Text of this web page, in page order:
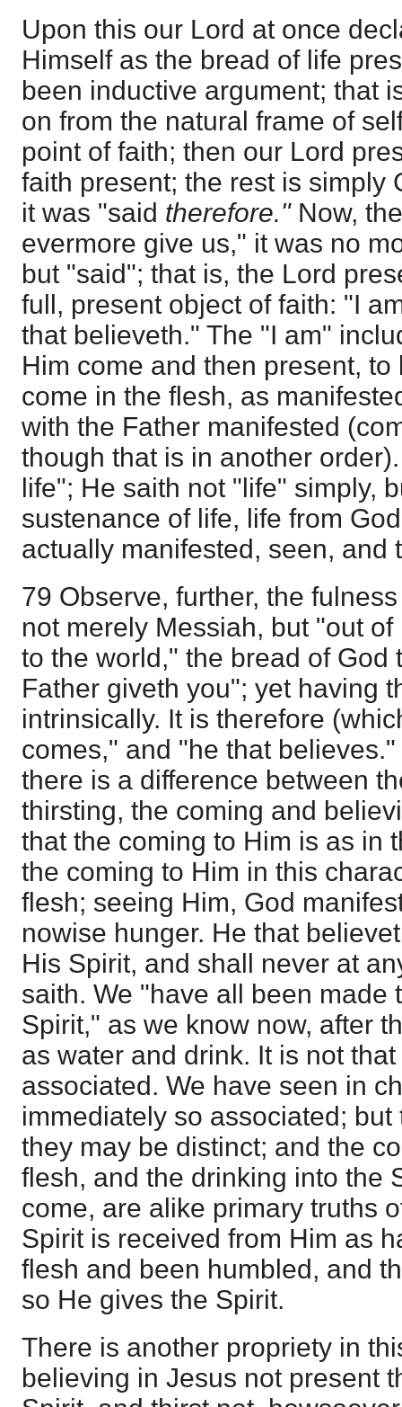
Upon this our Lord at once
Himself as the bread of life
been inductive argument; that
on from the natural frame of
point of faith; then our Lord
faith present; the rest is simply
it was "said therefore." Now,
evermore give us," it was no
but "said"; that is, the Lord
full, present object of faith: "I
that believeth." The "I am"
Him come and then present,
come in the flesh, as
with the Father manifested
though that is in another
life"; He saith not "life" simply,
sustenance of life, life from
actually manifested, seen, and
79 Observe, further, the
not merely Messiah, but "out
to the world," the bread of God
Father giveth you"; yet having
intrinsically. It is therefore
comes," and "he that
there is a difference between
thirsting, the coming and
that the coming to Him is as in
the coming to Him in this
flesh; seeing Him, God
nowise hunger. He that
His Spirit, and shall never at
saith. We "have all been made
Spirit," as we know now, after
as water and drink. It is not
associated. We have seen in
immediately so associated;
they may be distinct; and the
flesh, and the drinking into the
come, are alike primary truths
Spirit is received from Him as
flesh and been humbled, and
so He gives the Spirit.
There is another propriety in
believing in Jesus not present